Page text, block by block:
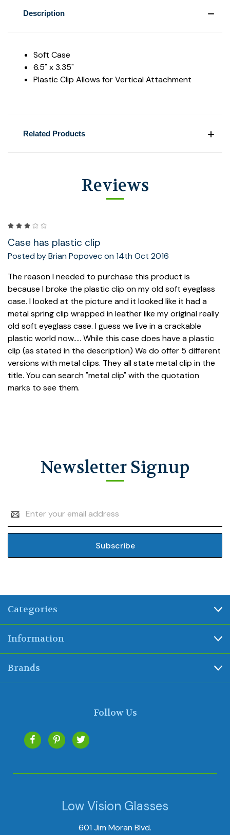
Description
Soft Case
6.5" x 3.35"
Plastic Clip Allows for Vertical Attachment
Related Products
Reviews
Case has plastic clip
Posted by Brian Popovec on 14th Oct 2016
The reason I needed to purchase this product is
because I broke the plastic clip on my old soft eyeglass
case. I looked at the picture and it looked like it had a
metal spring clip wrapped in leather like my original really
old soft eyeglass case. I guess we live in a crackable
plastic world now..... While this case does have a plastic
clip (as stated in the description) We do offer 5 different
versions with metal clips. They all state metal clip in the
title. You can search "metal clip" with the quotation
marks to see them.
Newsletter Signup
Address
Categories
Information
Brands
Follow Us
Low Vision Glasses
601 Jim Moran Blvd.